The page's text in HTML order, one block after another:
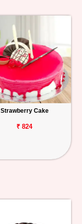
Strawberry Cake
₹ 824